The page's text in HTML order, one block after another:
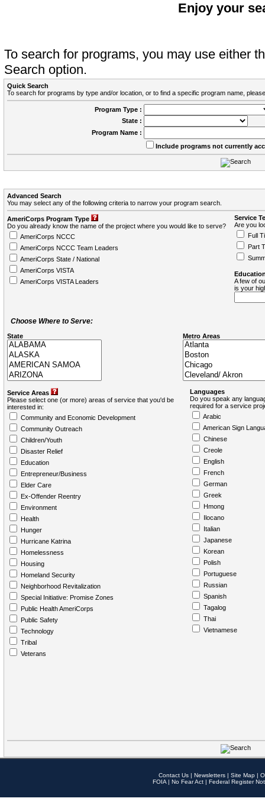
Enjoy your
To search for programs, you may use either
Search option.
Quick Search
To search for programs by type and/or location, or to find a specific program name,
Program Type :
State :
Program Name :
Include programs not currently
Advanced Search
You may select any of the following criteria to narrow your program search.
AmeriCorps Program Type
Do you already know the name of the project where you would like to serve?
AmeriCorps NCCC
AmeriCorps NCCC Team Leaders
AmeriCorps State / National
AmeriCorps VISTA
AmeriCorps VISTA Leaders
Service
Are you
Full
Part
A few of
is your
Choose Where to Serve:
State Metro Areas
Service Areas
Please select one (or more) areas of service that you'd be
interested in:
Community and Economic Development
Community Outreach
Children/Youth
Disaster Relief
Education
Entrepreneur/Business
Elder Care
Ex-Offender Reentry
Environment
Health
Hunger
Hurricane Katrina
Homelessness
Housing
Homeland Security
Neighborhood Revitalization
Special Initiative: Promise Zones
Public Health AmeriCorps
Public Safety
Technology
Tribal
Veterans
Languages
Do you speak any
required for a service
Arabic
American Sign
Chinese
Creole
English
French
German
Greek
Hmong
Ilocano
Italian
Japanese
Korean
Polish
Portuguese
Russian
Spanish
Tagalog
Thai
Vietnamese
Contact Us | Newsletters | Site Map |
FOIA | No Fear Act | Federal Register